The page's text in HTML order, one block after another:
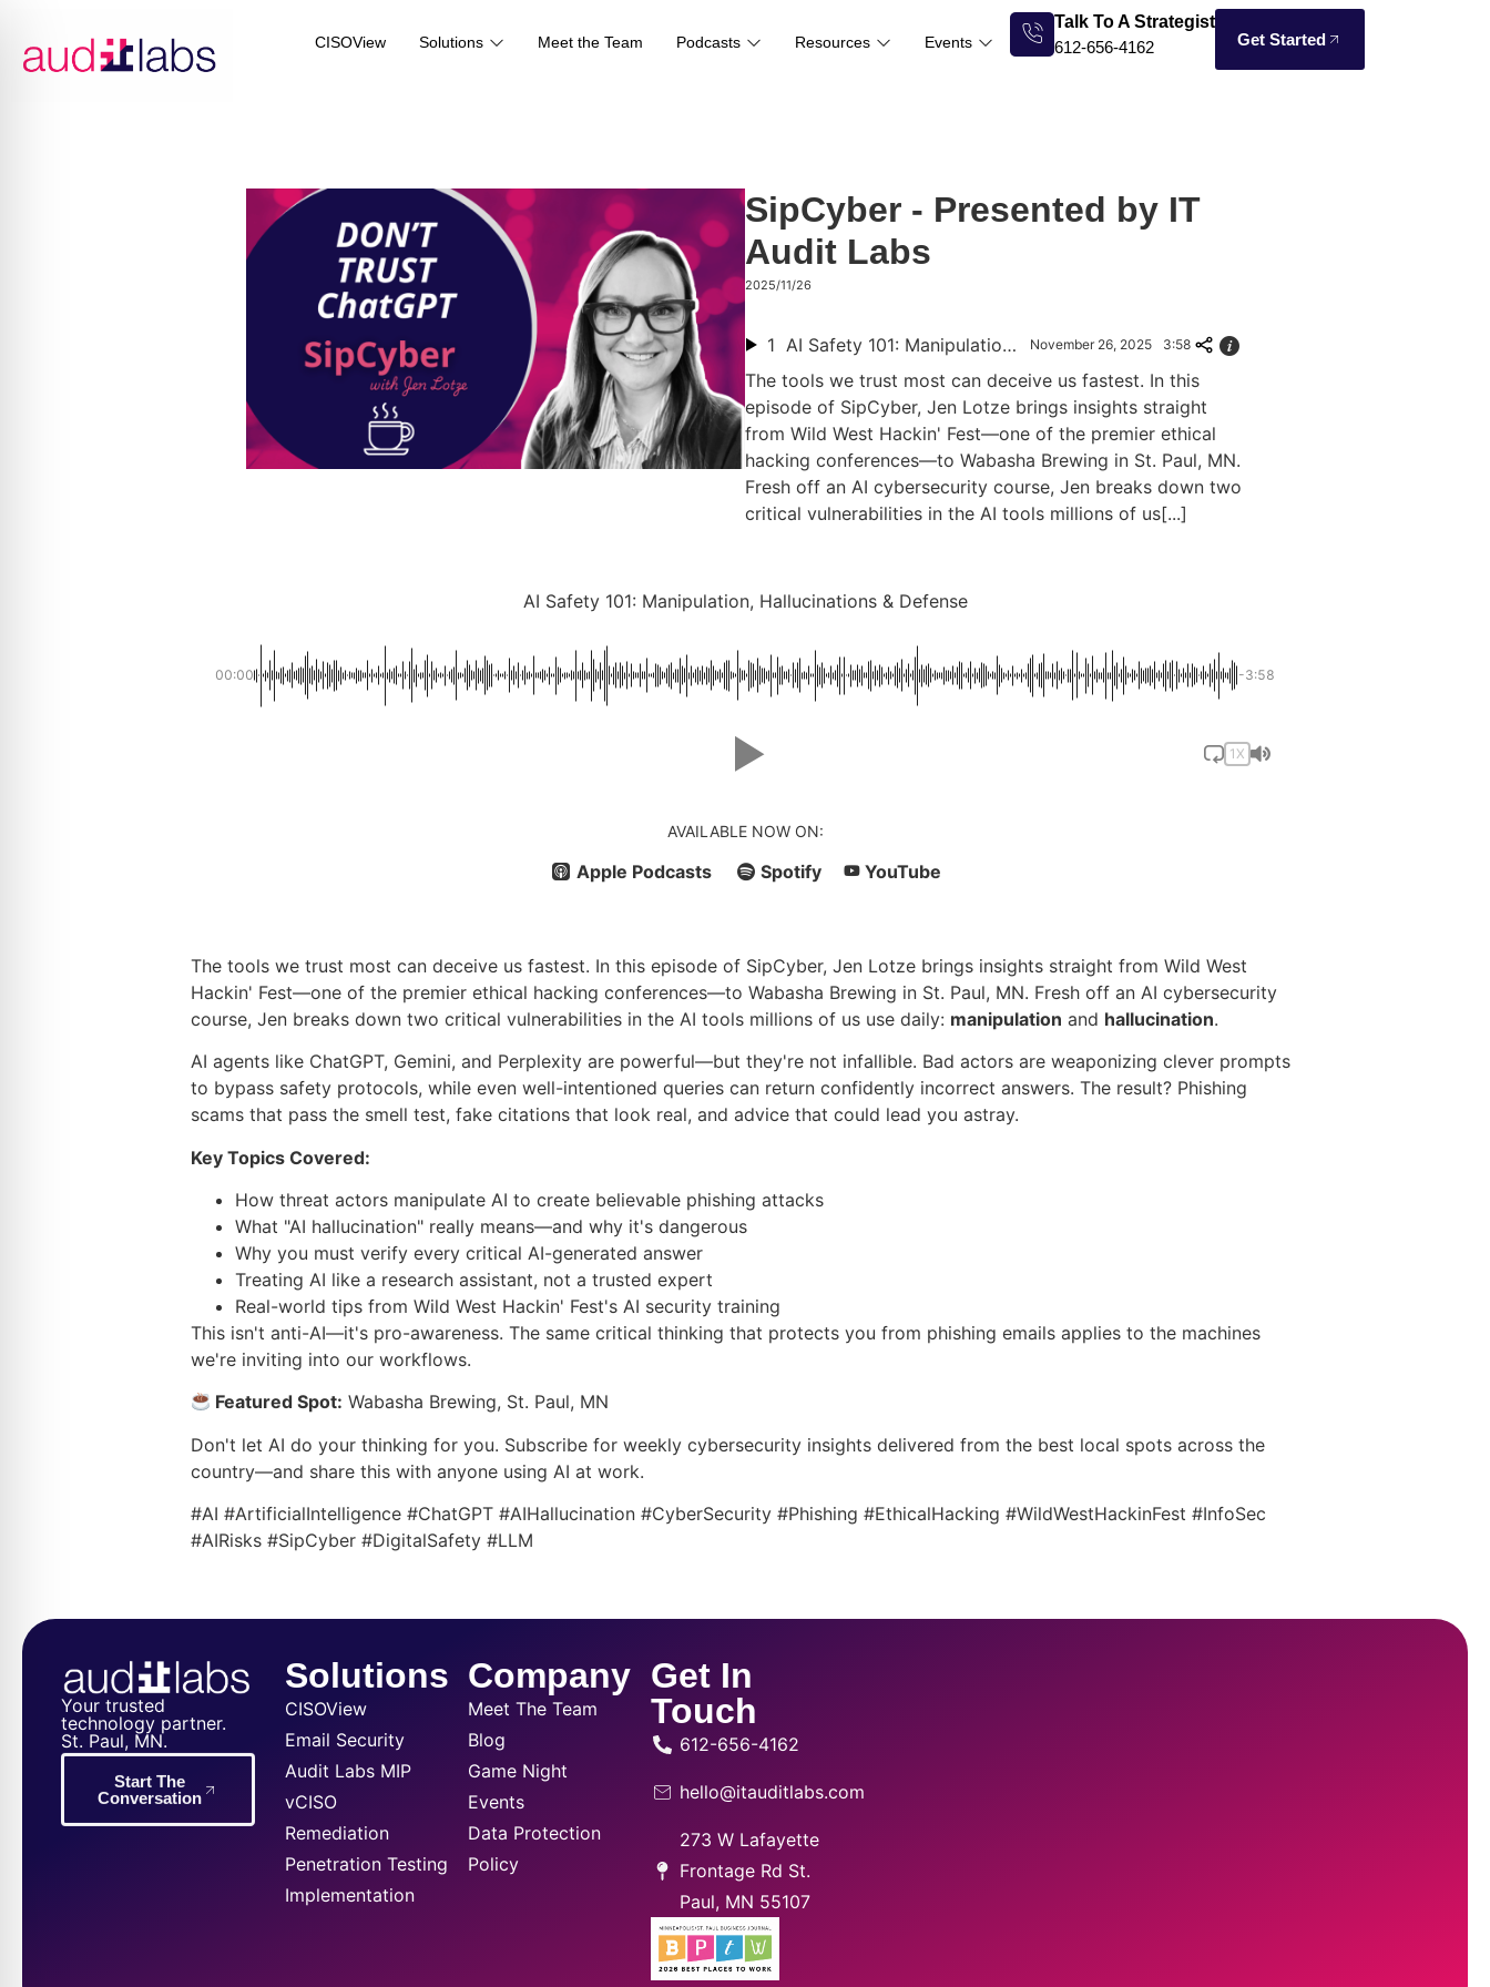
CISOView Solutions Meet the Team Podcasts Resources Events
Talk To A Strategist
612-656-4162
Get Started
SipCyber - Presented by IT
Audit Labs
2025/11/26
1 AI Safety 101: Manipulation, Hallucinations & Defense November 26, 2025 3:58
The tools we trust most can deceive us fastest. In this
episode of SipCyber, Jen Lotze brings insights straight
from Wild West Hackin' Fest—one of the premier ethical
hacking conferences—to Wabasha Brewing in St. Paul, MN.
Fresh off an AI cybersecurity course, Jen breaks down two
critical vulnerabilities in the AI tools millions of us[...]
AI Safety 101: Manipulation, Hallucinations & Defense
00:00 -3:58
1X
AVAILABLE NOW ON:
Apple Podcasts Spotify YouTube
The tools we trust most can deceive us fastest. In this episode of SipCyber, Jen Lotze brings insights straight from Wild West
Hackin' Fest—one of the premier ethical hacking conferences—to Wabasha Brewing in St. Paul, MN. Fresh off an AI cybersecurity
course, Jen breaks down two critical vulnerabilities in the AI tools millions of us use daily: manipulation and hallucination.
AI agents like ChatGPT, Gemini, and Perplexity are powerful—but they're not infallible. Bad actors are weaponizing clever prompts
to bypass safety protocols, while even well-intentioned queries can return confidently incorrect answers. The result? Phishing
scams that pass the smell test, fake citations that look real, and advice that could lead you astray.
Key Topics Covered:
How threat actors manipulate AI to create believable phishing attacks
What "AI hallucination" really means—and why it's dangerous
Why you must verify every critical AI-generated answer
Treating AI like a research assistant, not a trusted expert
Real-world tips from Wild West Hackin' Fest's AI security training
This isn't anti-AI—it's pro-awareness. The same critical thinking that protects you from phishing emails applies to the machines
we're inviting into our workflows.
Featured Spot: Wabasha Brewing, St. Paul, MN
Don't let AI do your thinking for you. Subscribe for weekly cybersecurity insights delivered from the best local spots across the
country—and share this with anyone using AI at work.
#AI #ArtificialIntelligence #ChatGPT #AIHallucination #CyberSecurity #Phishing #EthicalHacking #WildWestHackinFest #InfoSec
#AIRisks #SipCyber #DigitalSafety #LLM
Your trusted
technology partner.
St. Paul, MN.
Start The
Conversation
Solutions
CISOView
Email Security
Audit Labs MIP
vCISO
Remediation
Penetration Testing
Implementation
Company
Meet The Team
Blog
Game Night
Events
Data Protection
Policy
Get In
Touch
612-656-4162
hello@itauditlabs.com
273 W Lafayette
Frontage Rd St.
Paul, MN 55107